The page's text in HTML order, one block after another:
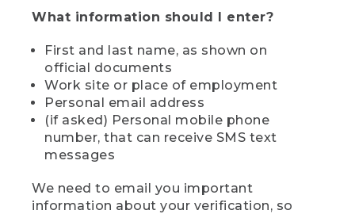
What information should I enter?
First and last name, as shown on
official documents
Work site or place of employment
Personal email address
(if asked) Personal mobile phone
number, that can receive SMS text
messages
We need to email you important
information about your verification, so